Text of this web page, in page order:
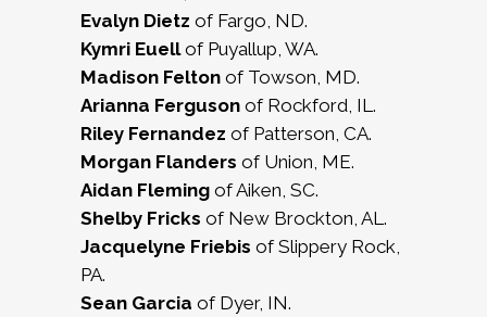
Evalyn Dietz of Fargo, ND.
Kymri Euellof Puyallup, WA.
Madison Felton of Towson, MD.
Arianna Ferguson of Rockford, IL.
Riley Fernandez of Patterson, CA.
Morgan Flanders of Union, ME.
Aidan Fleming of Aiken, SC.
Shelby Fricks of New Brockton, AL.
Jacquelyne Friebis of Slippery Rock,
PA.
Sean Garcia of Dyer, IN.